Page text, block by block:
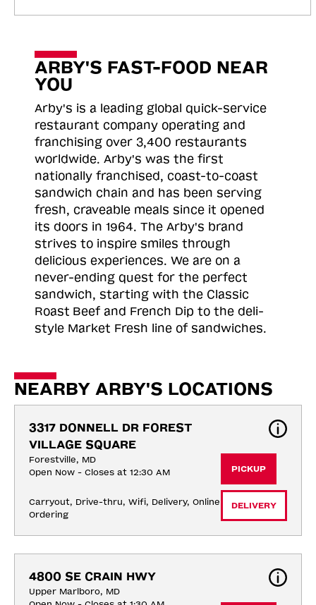
ARBY'S FAST-FOOD NEAR
YOU
Arby's is a leading global quick-service
restaurant company operating and
franchising over 3,400 restaurants
worldwide. Arby's was the first
nationally franchised, coast-to-coast
sandwich chain and has been serving
fresh, craveable meals since it opened
its doors in 1964. The Arby's brand
strives to inspire smiles through
delicious experiences. We are on a
never-ending quest for the perfect
sandwich, starting with the Classic
Roast Beef and French Dip to the deli-
style Market Fresh line of sandwiches.
NEARBY ARBY'S LOCATIONS
3317 DONNELL DR FOREST
VILLAGE SQUARE
Forestville, MD
Open Now - Closes at 12:30 AM
Carryout, Drive-thru, Wifi, Delivery, Online
Ordering
PICKUP
DELIVERY
4800 SE CRAIN HWY
Upper Marlboro, MD